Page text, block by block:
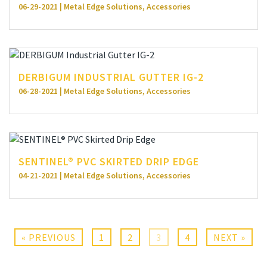
06-29-2021 | Metal Edge Solutions, Accessories
DERBIGUM INDUSTRIAL GUTTER IG-2
06-28-2021 | Metal Edge Solutions, Accessories
SENTINEL® PVC SKIRTED DRIP EDGE
04-21-2021 | Metal Edge Solutions, Accessories
« PREVIOUS 1 2 3 4 NEXT »